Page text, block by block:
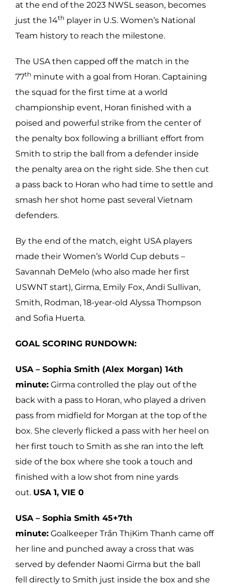
at the end of the 2023 NWSL season, becomes
just the 14th player in U.S. Women’s National
Team history to reach the milestone.
The USA then capped off the match in the
77th minute with a goal from Horan. Captaining
the squad for the first time at a world
championship event, Horan finished with a
poised and powerful strike from the center of
the penalty box following a brilliant effort from
Smith to strip the ball from a defender inside
the penalty area on the right side. She then cut
a pass back to Horan who had time to settle and
smash her shot home past several Vietnam
defenders.
By the end of the match, eight USA players
made their Women’s World Cup debuts –
Savannah DeMelo (who also made her first
USWNT start), Girma, Emily Fox, Andi Sullivan,
Smith, Rodman, 18-year-old Alyssa Thompson
and Sofia Huerta.
GOAL SCORING RUNDOWN:
USA – Sophia Smith (Alex Morgan) 14th
minute: Girma controlled the play out of the
back with a pass to Horan, who played a driven
pass from midfield for Morgan at the top of the
box. She cleverly flicked a pass with her heel on
her first touch to Smith as she ran into the left
side of the box where she took a touch and
finished with a low shot from nine yards
out. USA 1, VIE 0
USA – Sophia Smith 45+7th
minute: Goalkeeper Trần ThịKim Thanh came off
her line and punched away a cross that was
served by defender Naomi Girma but the ball
fell directly to Smith just inside the box and she